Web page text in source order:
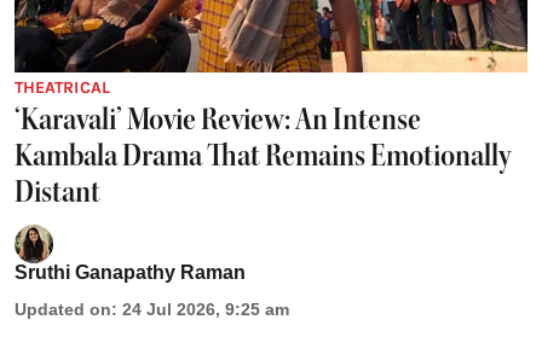
THEATRICAL
‘Karavali’ Movie Review: An Intense
Kambala Drama That Remains Emotionally
Distant
Sruthi Ganapathy Raman
Updated on: 24 Jul 2026, 9:25 am